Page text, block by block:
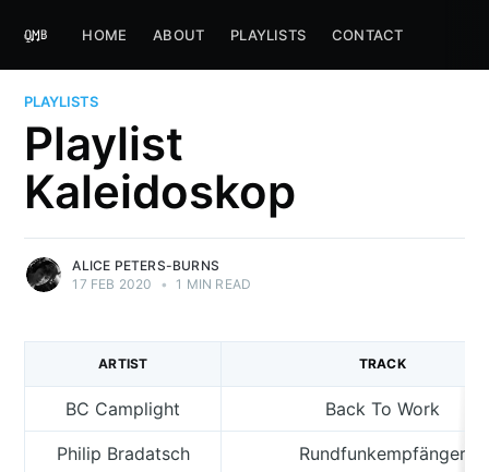
HOME ABOUT PLAYLISTS CONTACT
PLAYLISTS
Playlist
Kaleidoskop
ALICE PETERS-BURNS
17 FEB 2020
• 1 MIN READ
ARTIST TRACK
BC Camplight Back To Work
Philip Bradatsch Rundfunkempfänger